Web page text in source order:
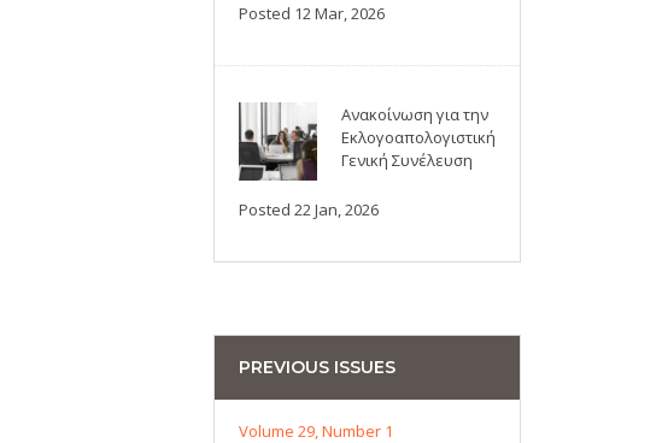
Posted 12 Mar, 2026
Ανακοίνωση για την
Εκλογοαπολογιστική
Γενική Συνέλευση
Posted 22 Jan, 2026
PREVIOUS ISSUES
Volume 29, Number 1